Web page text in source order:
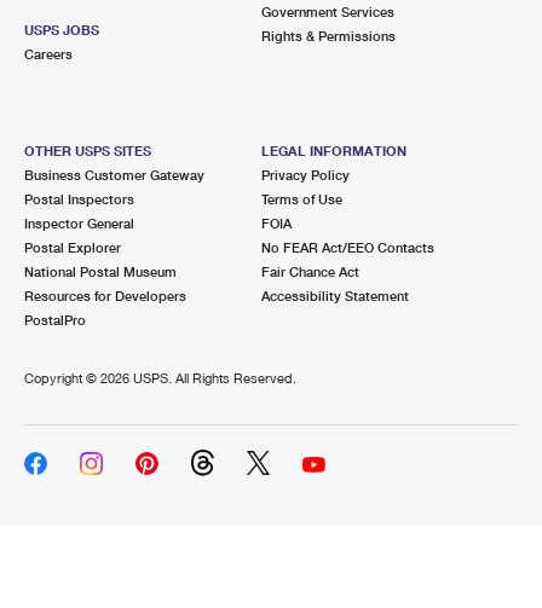
USPS JOBS
Careers
Government Services
Rights & Permissions
OTHER USPS SITES
Business Customer Gateway
Postal Inspectors
Inspector General
Postal Explorer
National Postal Museum
Resources for Developers
PostalPro
LEGAL INFORMATION
Privacy Policy
Terms of Use
FOIA
No FEAR Act/EEO Contacts
Fair Chance Act
Accessibility Statement
Copyright © 2026 USPS. All Rights Reserved.